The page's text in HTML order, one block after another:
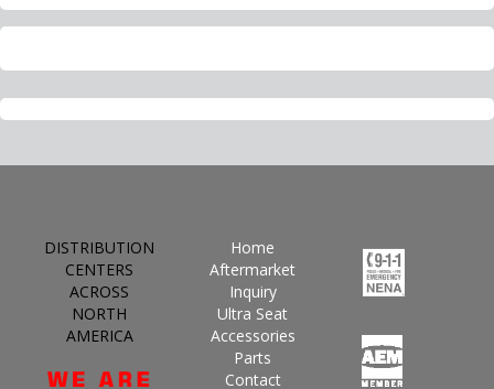
DISTRIBUTION
CENTERS
ACROSS
NORTH
AMERICA
Home
Aftermarket
Inquiry
Ultra Seat
Accessories
Parts
Contact